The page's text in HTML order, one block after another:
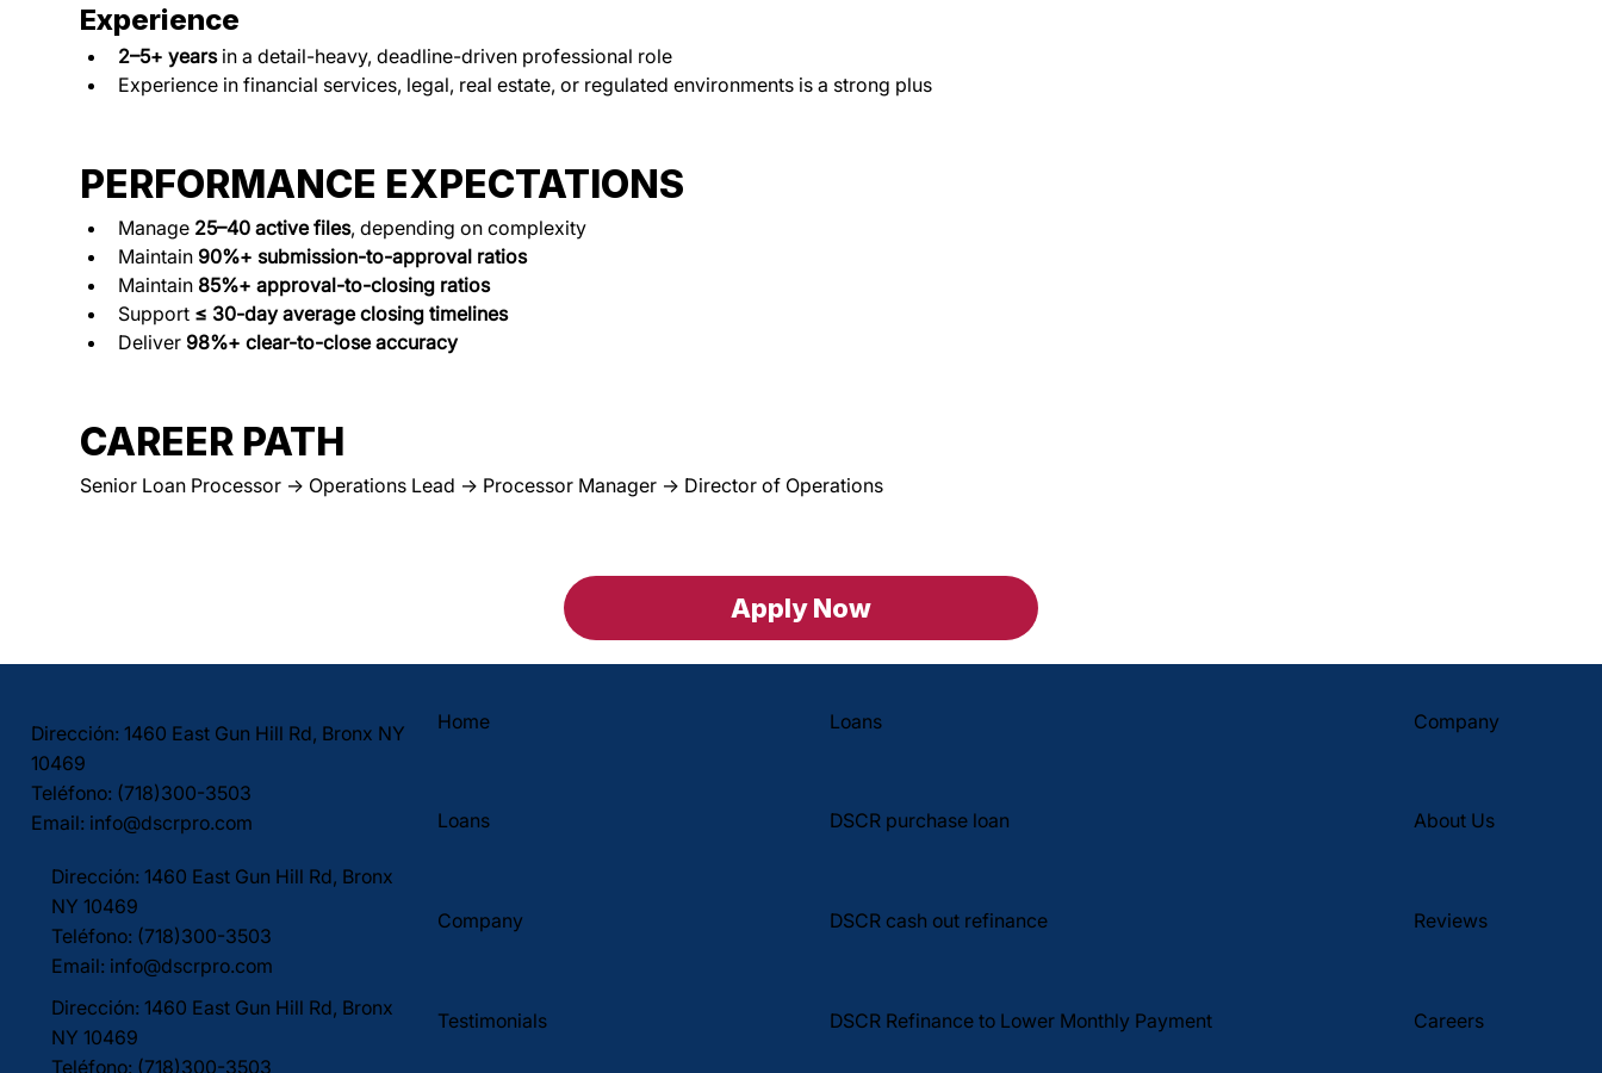
Experience
2–5+ years in a detail-heavy, deadline-driven professional role
Experience in financial services, legal, real estate, or regulated environments is a strong plus
PERFORMANCE EXPECTATIONS
Manage 25–40 active files, depending on complexity
Maintain 90%+ submission-to-approval ratios
Maintain 85%+ approval-to-closing ratios
Support ≤ 30-day average closing timelines
Deliver 98%+ clear-to-close accuracy
CAREER PATH
Senior Loan Processor → Operations Lead → Processor Manager → Director of Operations
Apply Now
Dirección: 1460 East Gun Hill Rd, Bronx NY
10469
Teléfono: (718)300-3503
Email: info@dscrpro.com
Dirección: 1460 East Gun Hill Rd, Bronx
NY 10469
Teléfono: (718)300-3503
Email: info@dscrpro.com
Dirección: 1460 East Gun Hill Rd, Bronx
NY 10469
Teléfono: (718)300-3503
Home
Loans
Company
Testimonials
Loans
DSCR purchase loan
DSCR cash out refinance
DSCR Refinance to Lower Monthly Payment
Company
About Us
Reviews
Careers